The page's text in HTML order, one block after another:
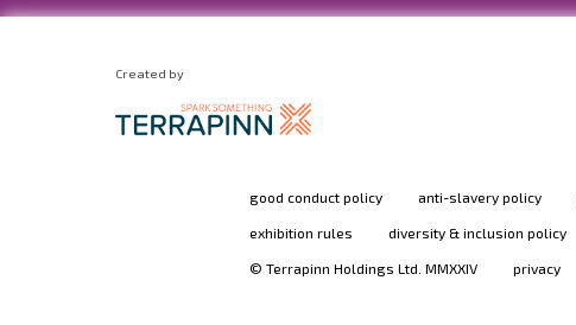
Created by
good conduct policy anti-slavery policy
exhibition rules diversity & inclusion policy
© Terrapinn Holdings Ltd. MMXXIV privacy